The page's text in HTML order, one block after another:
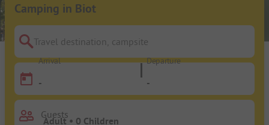
Camping in Biot
Travel destination, campsite
Arrival
-
Departure
-
Guests